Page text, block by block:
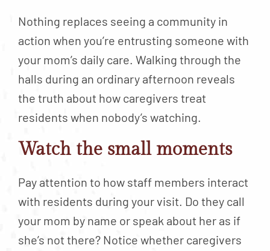
Nothing replaces seeing a community in
action when you’re entrusting someone with
your mom’s daily care. Walking through the
halls during an ordinary afternoon reveals
the truth about how caregivers treat
residents when nobody’s watching.
Watch the small moments
Pay attention to how staff members interact
with residents during your visit. Do they call
your mom by name or speak about her as if
she’s not there? Notice whether caregivers